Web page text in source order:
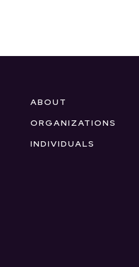
ABOUT
ORGANIZATIONS
INDIVIDUALS